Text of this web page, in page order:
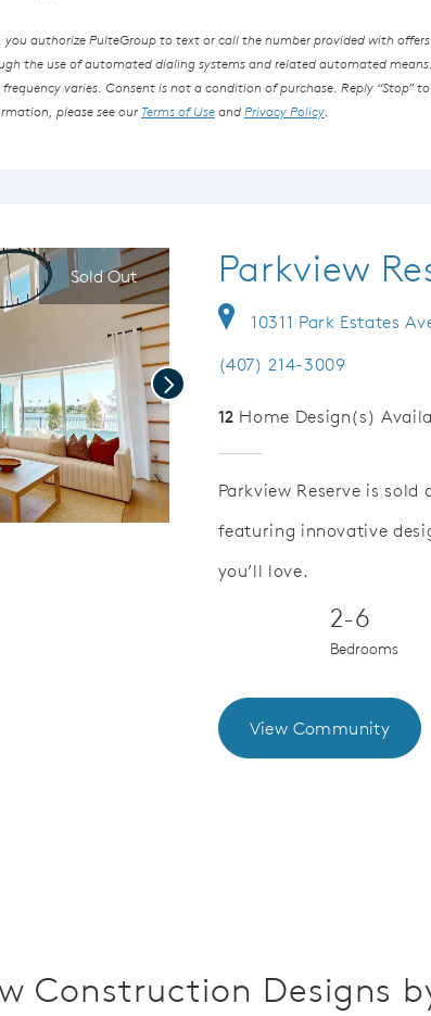
authorize PulteGroup to text or call the number provided with offers
the use of automated dialing systems and related automated means.
varies. Consent is not a condition of purchase. Reply “Stop” to
please see our Terms of UseandPrivacy Policy
Sold Out
Next
Parkview
10311 Park Estates
(407) 214-3009
12 Home Design(s)
Parkview Reserve is
featuring innovative
you’ll love.
2-6
Bedrooms
View Community
Construction Designs